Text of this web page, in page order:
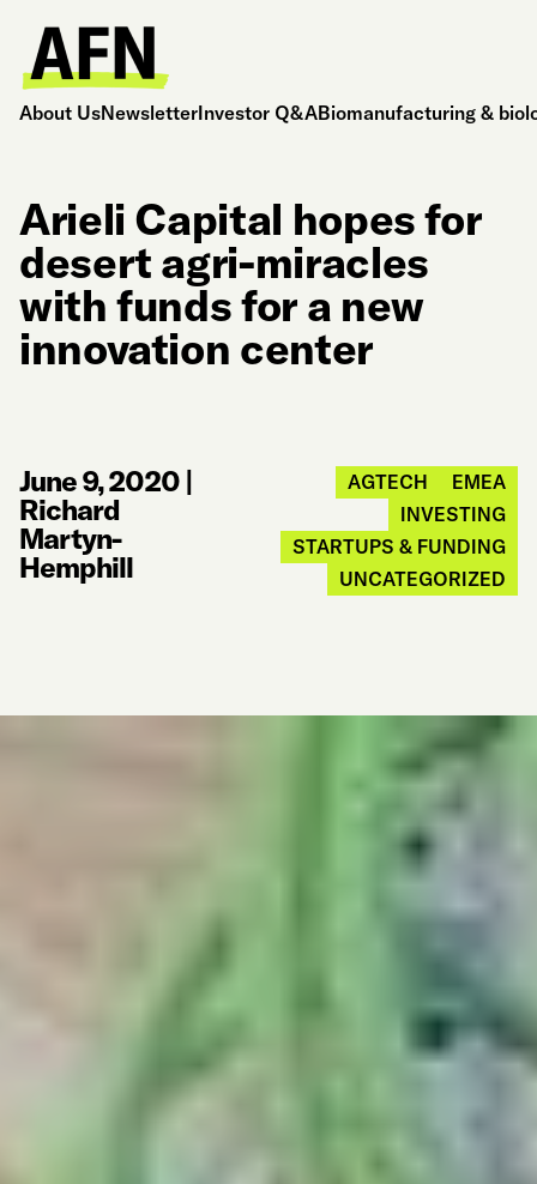
About UsNewsletterInvestor Q&ABiomanufacturing &
Arieli Capital hopes for
desert agri-miracles
with funds for a new
innovation center
June 9, 2020 |
Richard
Martyn-
Hemphill
AGTECH
EMEA
INVESTING
STARTUPS & FUNDING
UNCATEGORIZED